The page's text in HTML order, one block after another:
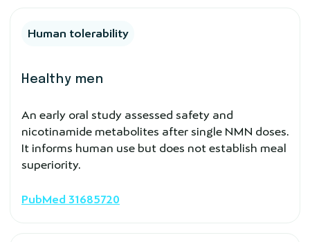
Human tolerability
Healthy men
An early oral study assessed safety and
nicotinamide metabolites after single NMN doses.
It informs human use but does not establish meal
superiority.
PubMed 31685720